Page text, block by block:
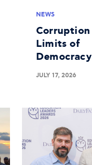
NEWS
Limits of
George
the Panel
Roundtable
JULY 17, 2026